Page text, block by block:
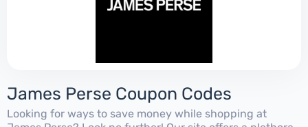
James Perse Coupon Codes
Looking for ways to save money while shopping at